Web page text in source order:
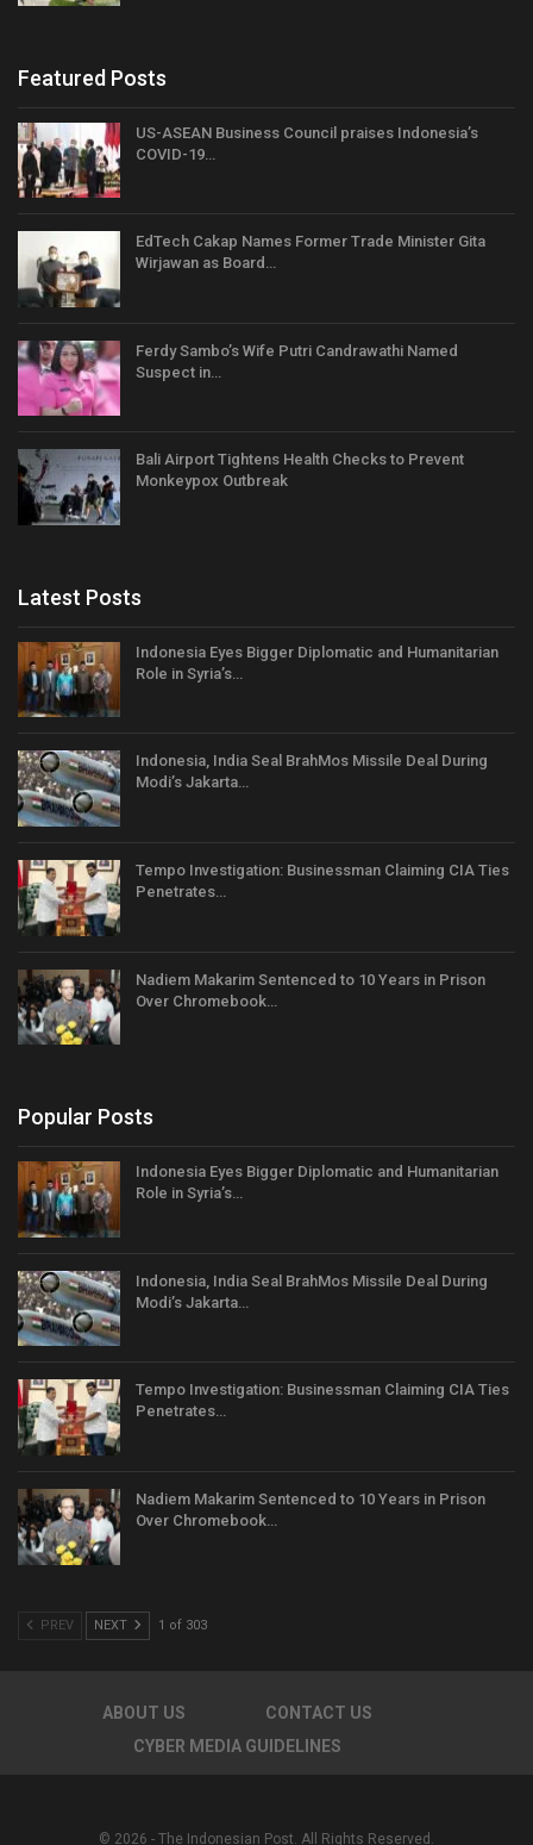
Featured Posts
US-ASEAN Business Council praises Indonesia’s
COVID-19…
EdTech Cakap Names Former Trade Minister Gita
Wirjawan as Board…
Ferdy Sambo’s Wife Putri Candrawathi Named
Suspect in…
Bali Airport Tightens Health Checks to Prevent
Monkeypox Outbreak
Latest Posts
Indonesia Eyes Bigger Diplomatic and Humanitarian
Role in Syria’s…
Indonesia, India Seal BrahMos Missile Deal During
Modi’s Jakarta…
Tempo Investigation: Businessman Claiming CIA Ties
Penetrates…
Nadiem Makarim Sentenced to 10 Years in Prison
Over Chromebook…
Popular Posts
Indonesia Eyes Bigger Diplomatic and Humanitarian
Role in Syria’s…
Indonesia, India Seal BrahMos Missile Deal During
Modi’s Jakarta…
Tempo Investigation: Businessman Claiming CIA Ties
Penetrates…
Nadiem Makarim Sentenced to 10 Years in Prison
Over Chromebook…
PREV NEXT 1 of 303
ABOUT US
CONTACT US
CYBER MEDIA GUIDELINES
© 2026 - The Indonesian Post. All Rights Reserved.